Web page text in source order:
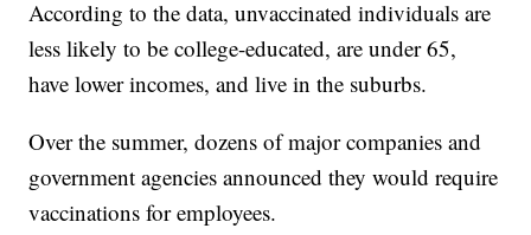
According to the data, unvaccinated individuals are
less likely to be college-educated, are under 65,
have lower incomes, and live in the suburbs.
Over the summer, dozens of major companies and
government agencies announced they would require
vaccinations for employees.